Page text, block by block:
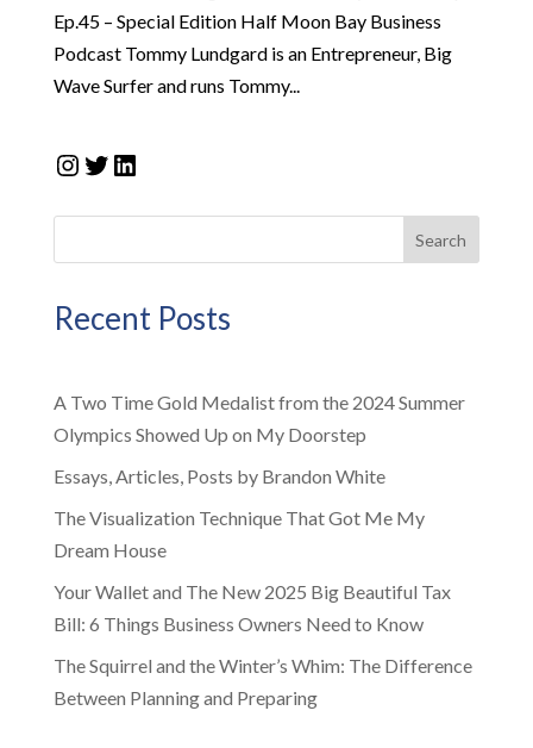
Ep.45 – Special Edition Half Moon Bay Business
Podcast Tommy Lundgard is an Entrepreneur, Big
Wave Surfer and runs Tommy...
Instagram
Twitter
LinkedIn
Search
Recent Posts
A Two Time Gold Medalist from the 2024 Summer
Olympics Showed Up on My Doorstep
Essays, Articles, Posts by Brandon White
The Visualization Technique That Got Me My
Dream House
Your Wallet and The New 2025 Big Beautiful Tax
Bill: 6 Things Business Owners Need to Know
The Squirrel and the Winter’s Whim: The Difference
Between Planning and Preparing